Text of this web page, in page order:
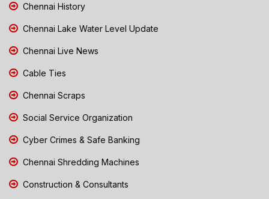
Chennai History
Chennai Lake Water Level Update
Chennai Live News
Cable Ties
Chennai Scraps
Social Service Organization
Cyber Crimes & Safe Banking
Chennai Shredding Machines
Construction & Consultants